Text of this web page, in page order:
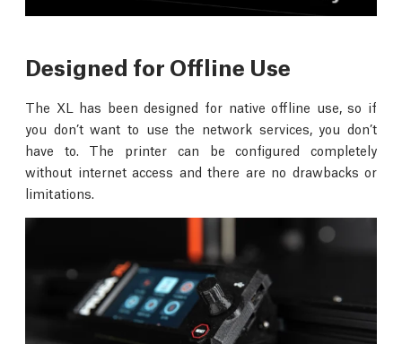
Designed for Offline Use
The XL has been designed for native offline use, so if
you don’t want to use the network services, you don’t
have to. The printer can be configured completely
without internet access and there are no drawbacks or
limitations.